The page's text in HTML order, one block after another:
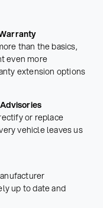
than the basics,
even more
extension options
or replace
vehicle leaves us
up to date and